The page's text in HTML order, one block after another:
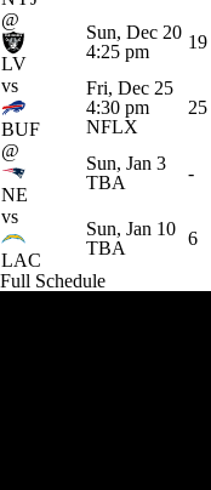
@
LV
Sun, Dec 20
4:25 pm
19
vs
BUF
Fri, Dec 25
4:30 pm
NFLX
25
@
NE
Sun, Jan 3
TBA
-
vs
LAC
Sun, Jan 10
TBA
6
Full Schedule